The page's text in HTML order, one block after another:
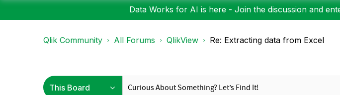
Data Works for AI is here - Join the discussion and
Qlik Community All Forums QlikView Re: Extracting data from Excel